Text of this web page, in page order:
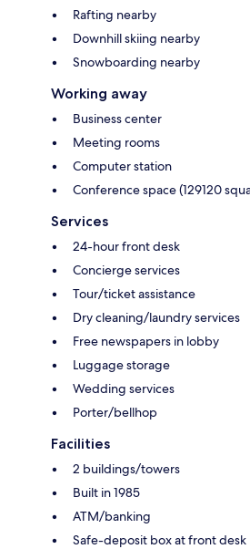
Rafting nearby
Downhill skiing nearby
Snowboarding nearby
Working away
Business center
Meeting rooms
Computer station
Conference space (129120
Services
24-hour front desk
Concierge services
Tour/ticket assistance
Dry cleaning/laundry services
Free newspapers in lobby
Luggage storage
Wedding services
Porter/bellhop
Facilities
2 buildings/towers
Built in 1985
ATM/banking
Safe-deposit box at front desk